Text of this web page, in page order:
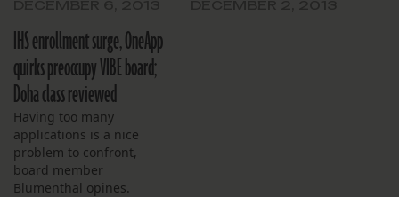
IHS enrollment surge, OneApp
quirks preoccupy VIBE board;
Doha class reviewed
Having too many
applications is a nice
problem to confront,
board member
Blumenthal opines.